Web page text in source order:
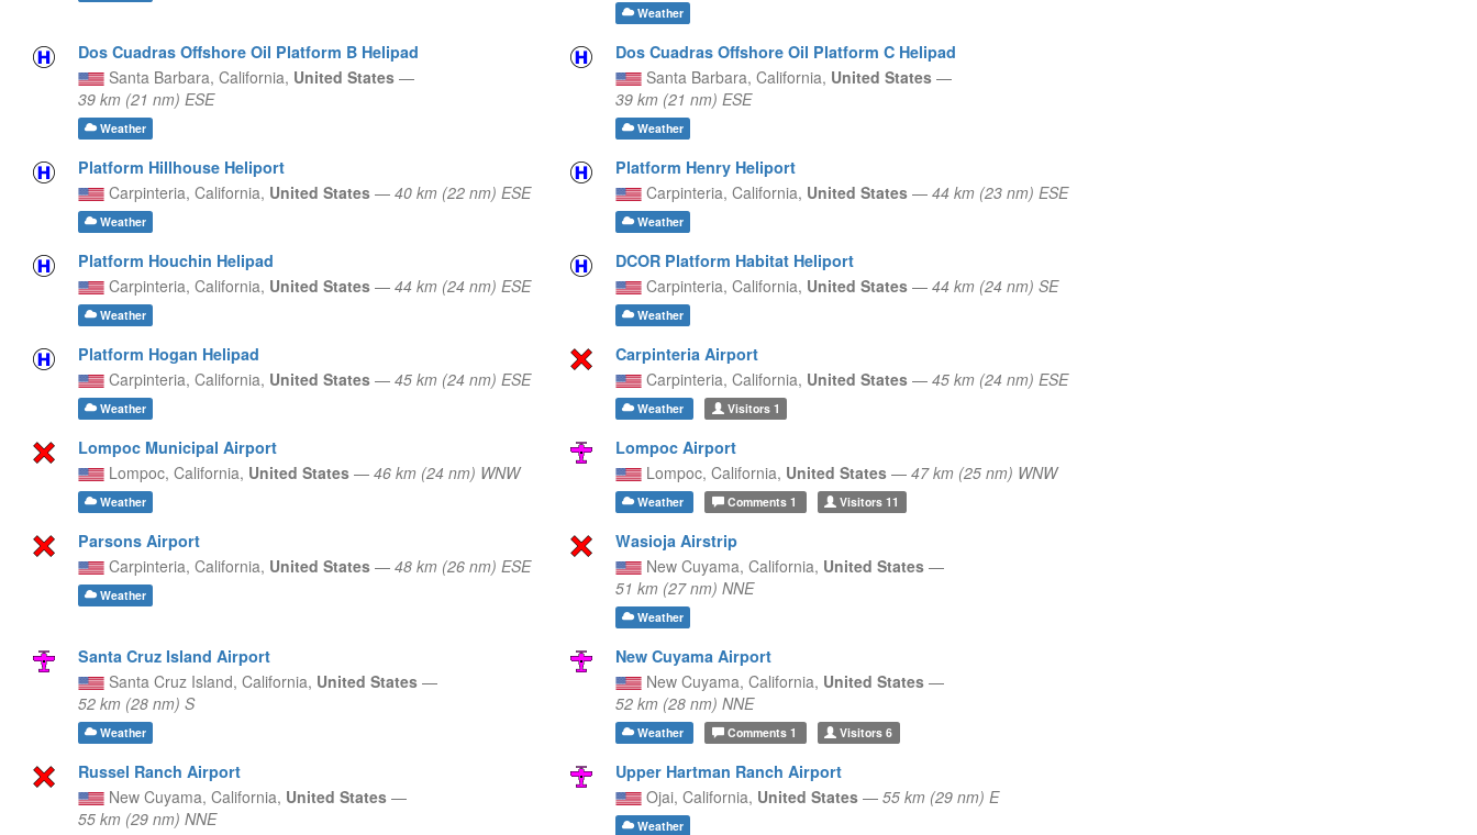
Weather
Dos Cuadras Offshore Oil Platform B Helipad
Santa Barbara, California, United States —
39 km (21 nm) ESE
Weather
Dos Cuadras Offshore Oil Platform C Helipad
Santa Barbara, California, United States —
39 km (21 nm) ESE
Weather
Platform Hillhouse Heliport
Carpinteria, California, United States — 40 km (22 nm) ESE
Weather
Platform Henry Heliport
Carpinteria, California, United States — 44 km (23 nm) ESE
Weather
Platform Houchin Helipad
Carpinteria, California, United States — 44 km (24 nm) ESE
Weather
DCOR Platform Habitat Heliport
Carpinteria, California, United States — 44 km (24 nm) SE
Weather
Platform Hogan Helipad
Carpinteria, California, United States — 45 km (24 nm) ESE
Weather
Carpinteria Airport
Carpinteria, California, United States — 45 km (24 nm) ESE
Weather Visitors1
Lompoc Municipal Airport
Lompoc, California, United States — 46 km (24 nm) WNW
Weather
Lompoc Airport
Lompoc, California, United States — 47 km (25 nm) WNW
Weather Comments1 Visitors 11
Parsons Airport
Carpinteria, California, United States — 48 km (26 nm) ESE
Weather
Wasioja Airstrip
New Cuyama, California, United States —
51 km (27 nm) NNE
Weather
Santa Cruz Island Airport
Santa Cruz Island, California, United States —
52 km (28 nm) S
Weather
New Cuyama Airport
New Cuyama, California, United States —
52 km (28 nm) NNE
Weather Comments1 Visitors 6
Russel Ranch Airport
New Cuyama, California, United States —
55 km (29 nm) NNE
Upper Hartman Ranch Airport
Ojai, California, United States — 55 km (29 nm) E
Weather